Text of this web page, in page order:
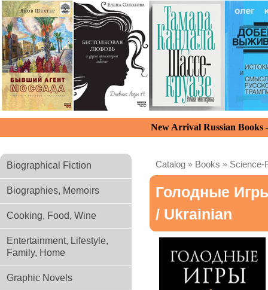
New Arrival Russian
Biographical Fiction
Biographies, Memoirs
Cooking, Food, Wine
Entertainment, Lifestyle,
Family, Home
Graphic Novels
Catalog » Books » Science-
Голодные
/ Ukrainian